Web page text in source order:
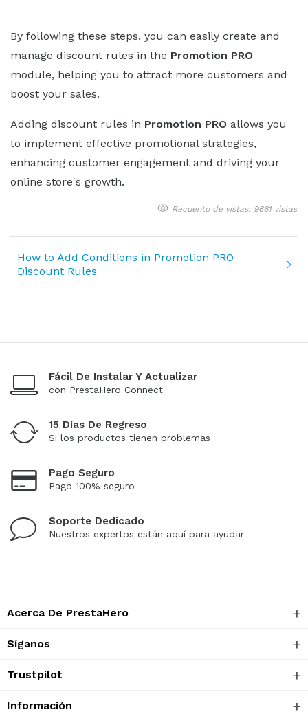
By following these steps, you can easily create and
manage discount rules in the Promotion PRO
module, helping you to attract more customers and
boost your sales.
Adding discount rules in Promotion PRO allows you
to implement effective promotional strategies,
enhancing customer engagement and driving your
online store's growth.
Recuento de vistas: 9661 vistas
How to Add Conditions in Promotion PRO
Discount Rules
Fácil De Instalar Y Actualizar
con PrestaHero Connect
15 Días De Regreso
Si los productos tienen problemas
Pago Seguro
Pago 100% seguro
Soporte Dedicado
Nuestros expertos están aquí para ayudar
Acerca De PrestaHero
Síganos
Trustpilot
Información